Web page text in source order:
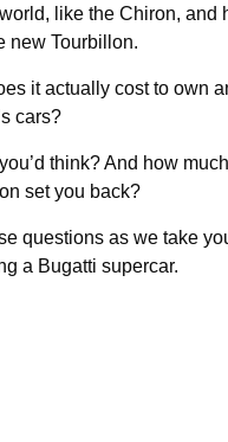
like the Chiron, and
new Tourbillon.
it actually cost to own
cars?
think? And how
set you back?
questions as we take
a Bugatti supercar.